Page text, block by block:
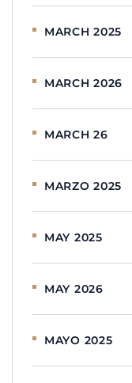
MARCH 2025
MARCH 2026
MARCH 26
MARZO 2025
MAY 2025
MAY 2026
MAYO 2025